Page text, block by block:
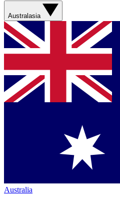
Australasia
Australia